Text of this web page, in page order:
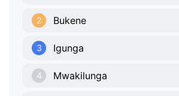
2 Bukene
3 Igunga
4 Mwakilunga